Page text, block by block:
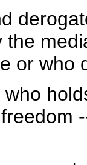
the
or who
who